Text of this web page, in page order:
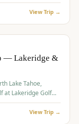
View Trip →
— Lakeridge &
Lake Tahoe,
at Lakeridge Golf
Crossing. $1,131
View Trip →